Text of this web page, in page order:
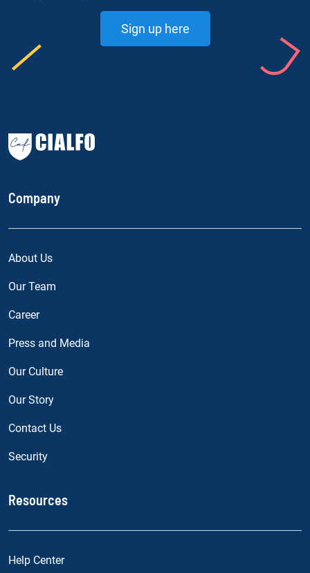
Sign up here
Company
About Us
Our Team
Career
Press and Media
Our Culture
Our Story
Contact Us
Security
Resources
Help Center